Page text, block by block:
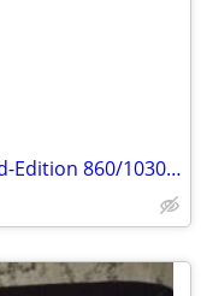
The Rag Dolls 16 x 20 Signed Limited-Edition 860/1030 Print by Dixie Sampier